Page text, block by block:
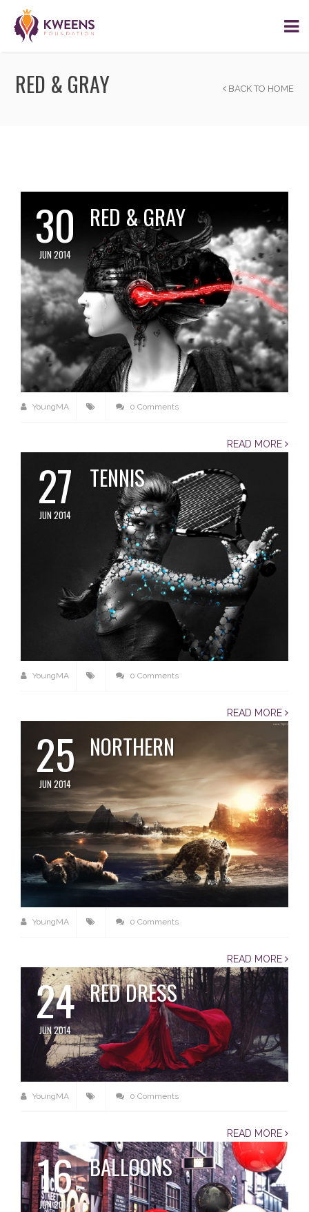
RED & GRAY BACK TO HOME
30
JUN 2014
RED & GRAY
YoungMA 0 Comments
READ MORE
27
JUN 2014
TENNIS
YoungMA 0 Comments
READ MORE
25
JUN 2014
NORTHERN
YoungMA 0 Comments
READ MORE
24
JUN 2014
RED DRESS
YoungMA 0 Comments
READ MORE
16
JUN 2014
BALLOONS